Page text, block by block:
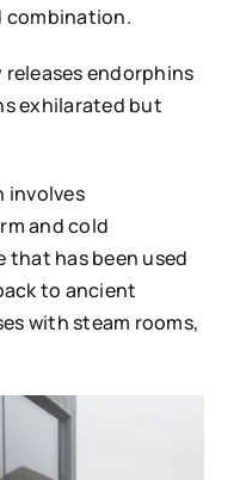
combination.
endorphins
exhilarated but
involves
and cold
that has been used
to ancient
with steam rooms,